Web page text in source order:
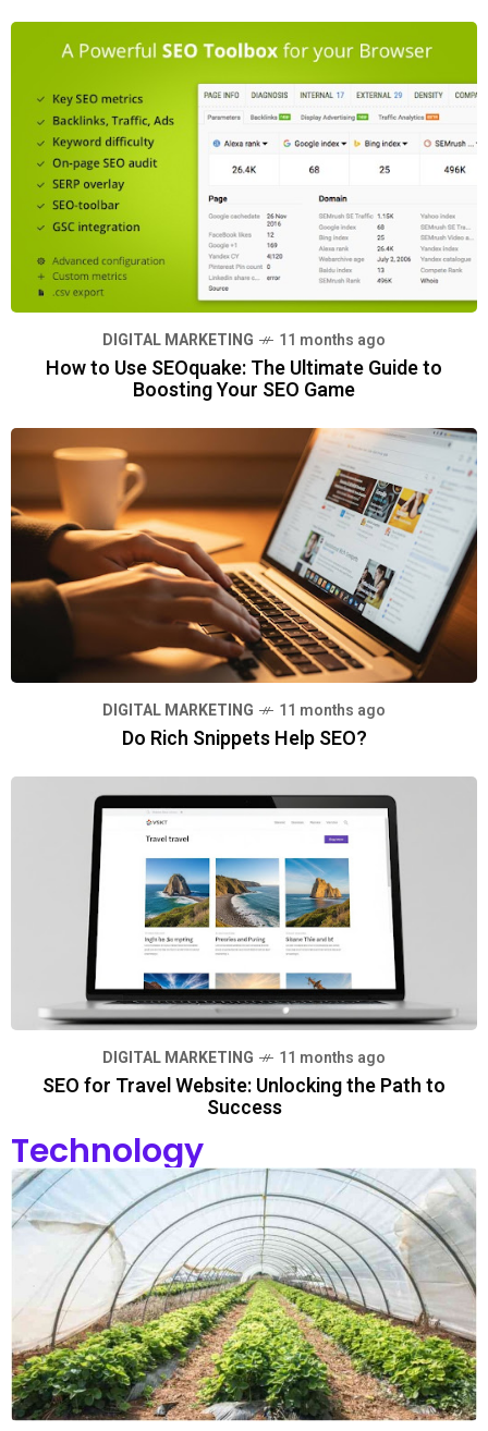
DIGITAL MARKETING 11 months ago
How to Use SEOquake: The Ultimate Guide to
Boosting Your SEO Game
DIGITAL MARKETING 11 months ago
Do Rich Snippets Help SEO?
DIGITAL MARKETING 11 months ago
SEO for Travel Website: Unlocking the Path to
Success
Technology